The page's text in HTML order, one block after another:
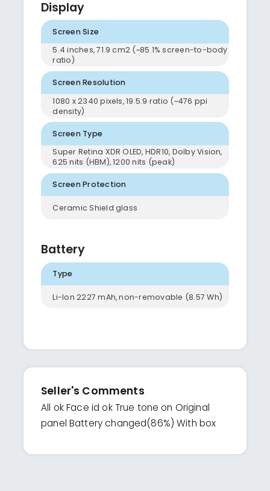
Display
Screen Size
5.4 inches, 71.9 cm2 (~85.1% screen-to-body
ratio)
Screen Resolution
1080 x 2340 pixels, 19.5:9 ratio (~476 ppi
density)
Screen Type
Super Retina XDR OLED, HDR10, Dolby Vision,
625 nits (HBM), 1200 nits (peak)
Screen Protection
Ceramic Shield glass
Battery
Type
Li-Ion 2227 mAh, non-removable (8.57 Wh)
Seller's Comments
All ok Face id ok True tone on Original
panel Battery changed(86%) With box